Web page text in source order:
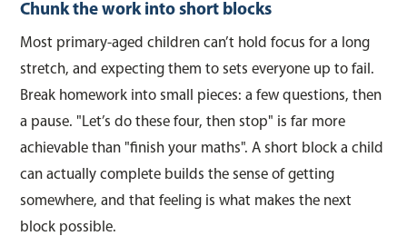
Chunk the work into short blocks
Most primary-aged children can’t hold focus for a long
stretch, and expecting them to sets everyone up to fail.
Break homework into small pieces: a few questions, then
a pause. "Let’s do these four, then stop" is far more
achievable than "finish your maths". A short block a child
can actually complete builds the sense of getting
somewhere, and that feeling is what makes the next
block possible.